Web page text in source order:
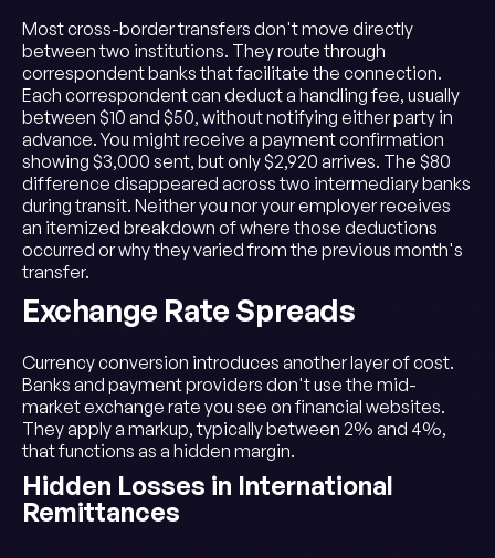
Most cross-border transfers don't move directly
between two institutions. They route through
correspondent banks that facilitate the connection.
Each correspondent can deduct a handling fee, usually
between $10 and $50, without notifying either party in
advance. You might receive a payment confirmation
showing $3,000 sent, but only $2,920 arrives. The $80
difference disappeared across two intermediary banks
during transit. Neither you nor your employer receives
an itemized breakdown of where those deductions
occurred or why they varied from the previous month's
transfer.
Exchange Rate Spreads
Currency conversion introduces another layer of cost.
Banks and payment providers don't use the mid-
market exchange rate you see on financial websites.
They apply a markup, typically between 2% and 4%,
that functions as a hidden margin.
Hidden Losses in International
Remittances